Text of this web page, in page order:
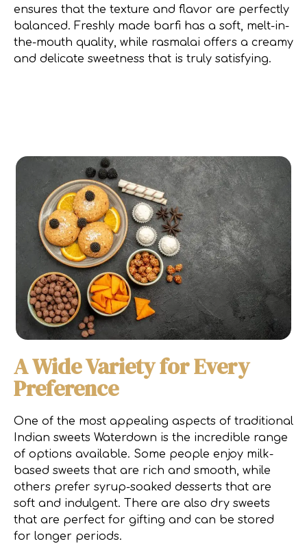
ensures that the texture and flavor are perfectly
balanced. Freshly made barfi has a soft, melt-in-
the-mouth quality, while rasmalai offers a creamy
and delicate sweetness that is truly satisfying.
A Wide Variety for Every
Preference
One of the most appealing aspects of traditional
Indian sweets Waterdown is the incredible range
of options available. Some people enjoy milk-
based sweets that are rich and smooth, while
others prefer syrup-soaked desserts that are
soft and indulgent. There are also dry sweets
that are perfect for gifting and can be stored
for longer periods.